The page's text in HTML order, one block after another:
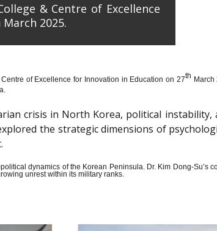
& Centre of Excellence
2025.
of Excellence for Innovation in Education on 27th
crisis in North Korea, political
the strategic dimensions of
dynamics of the Korean Peninsula. Dr. Kim Dong-
unrest within its military ranks.